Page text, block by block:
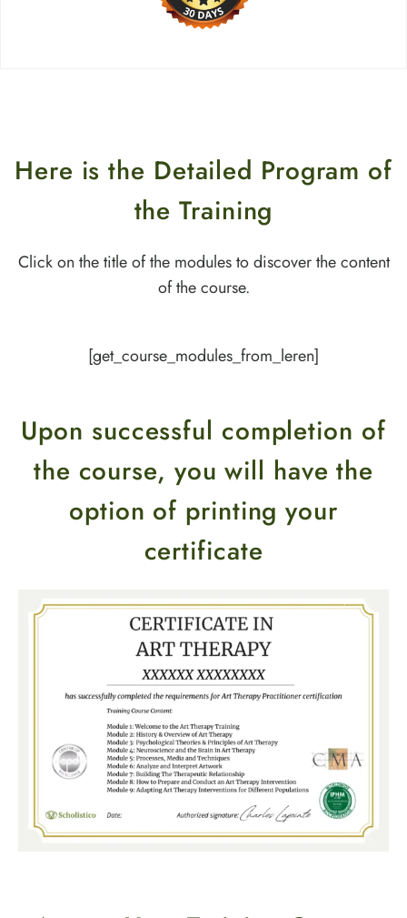
Here is the Detailed Program of
the Training
Click on the title of the modules to discover the content
of the course.
[get_course_modules_from_leren]
Upon successful completion of
the course, you will have the
option of printing your
certificate